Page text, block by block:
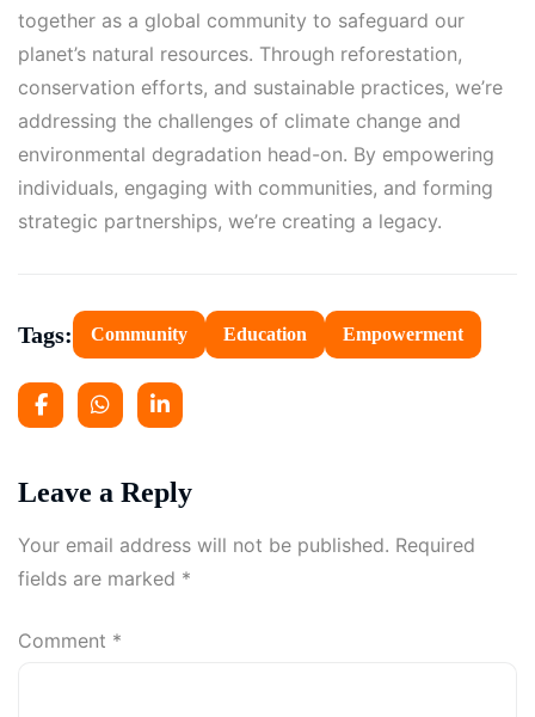
together as a global community to safeguard our
planet’s natural resources. Through reforestation,
conservation efforts, and sustainable practices, we’re
addressing the challenges of climate change and
environmental degradation head-on. By empowering
individuals, engaging with communities, and forming
strategic partnerships, we’re creating a legacy.
Tags: Community Education Empowerment
Leave a Reply
Your email address will not be published. Required
fields are marked *
Comment *